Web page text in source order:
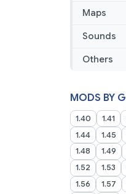
Maps
Sounds
Others
MODS BY
1.40 1.41
1.44
1.45
1.48
1.49
1.52
1.53
1.56
1.57